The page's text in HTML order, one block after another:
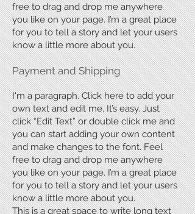
free to drag and drop me anywhere
you like on your page. I’m a great place
for you to tell a story and let your users
know a little more about you.
Payment and Shipping
I'm a paragraph. Click here to add your
own text and edit me. It’s easy. Just
click “Edit Text” or double click me and
you can start adding your own content
and make changes to the font. Feel
free to drag and drop me anywhere
you like on your page. I’m a great place
for you to tell a story and let your users
know a little more about you.
This is a great space to write long text